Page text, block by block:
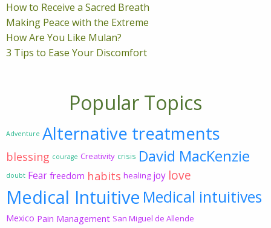
How to Receive a Sacred Breath
Making Peace with the Extreme
How Are You Like Mulan?
3 Tips to Ease Your Discomfort
Popular Topics
Adventure Alternative treatments
blessing courage Creativity crisis David MacKenzie
doubt Fear freedom habits healing joy love
Medical Intuitive Medical intuitives
Mexico Pain Management San Miguel de Allende